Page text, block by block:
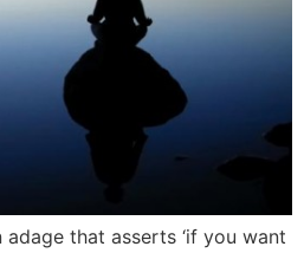
that asserts ‘if you want